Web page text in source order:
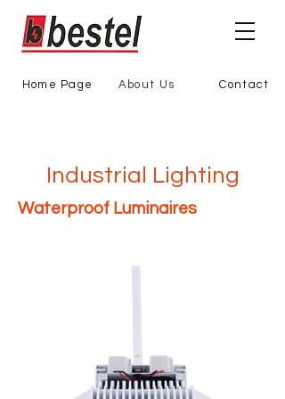
Home Page About Us Contact
Industrial Lighting
Waterproof Luminaires